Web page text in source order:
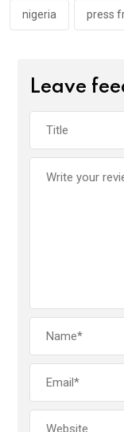
nigeria press
Leave